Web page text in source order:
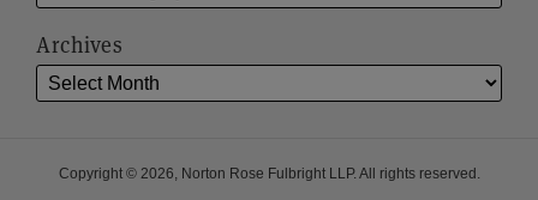
Archives
Copyright © 2026, Norton Rose Fulbright LLP. All rights reserved.